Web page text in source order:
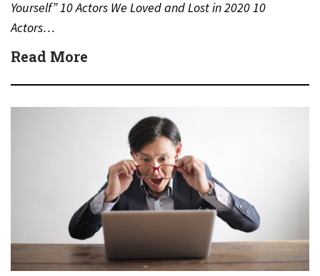
Yourself” 10 Actors We Loved and Lost in 2020 10
Actors…
Read More